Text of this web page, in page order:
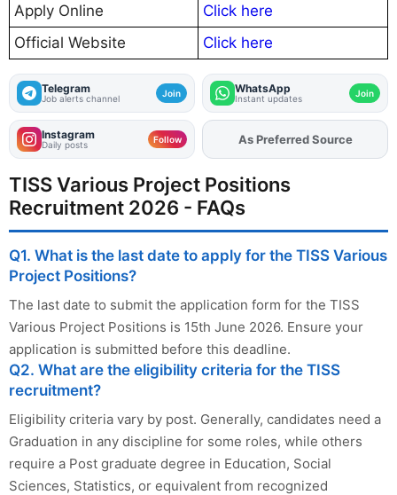
Apply Online
Click here
Official Website
Click here
Telegram
Job alerts channel Join WhatsApp
Instant updates Join
Instagram
Daily posts Follow As Preferred Source
TISS Various Project Positions
Recruitment 2026 - FAQs
Q1. What is the last date to apply for the TISS Various
Project Positions?
The last date to submit the application form for the TISS
Various Project Positions is 15th June 2026. Ensure your
application is submitted before this deadline.
Q2. What are the eligibility criteria for the TISS
recruitment?
Eligibility criteria vary by post. Generally, candidates need a
Graduation in any discipline for some roles, while others
require a Post graduate degree in Education, Social
Sciences, Statistics, or equivalent from recognized